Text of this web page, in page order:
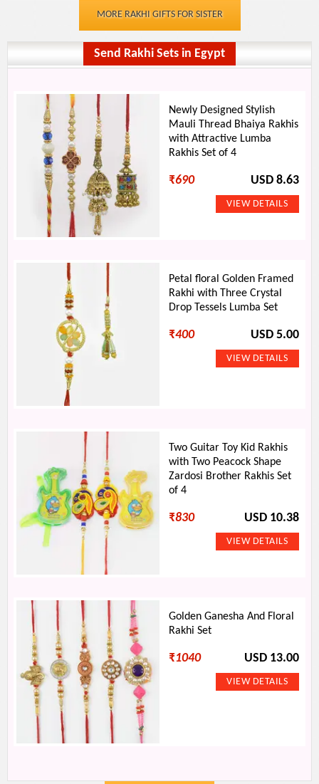
MORE RAKHI GIFTS FOR SISTER
Send Rakhi Sets in Egypt
Newly Designed Stylish
Mauli Thread Bhaiya Rakhis
with Attractive Lumba
Rakhis Set of 4
₹690 USD 8.63
Petal floral Golden Framed
Rakhi with Three Crystal
Drop Tessels Lumba Set
₹400 USD 5.00
Two Guitar Toy Kid Rakhis
with Two Peacock Shape
Zardosi Brother Rakhis Set
of 4
₹830 USD 10.38
Golden Ganesha And Floral
Rakhi Set
₹1040 USD 13.00